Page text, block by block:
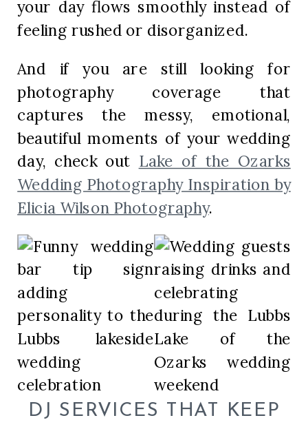
your day flows smoothly instead of
feeling rushed or disorganized.
And if you are still looking for
photography coverage that
captures the messy, emotional,
beautiful moments of your wedding
day, check out Lake of the Ozarks
Wedding Photography Inspiration by
Elicia Wilson Photography.
DJ SERVICES THAT KEEP